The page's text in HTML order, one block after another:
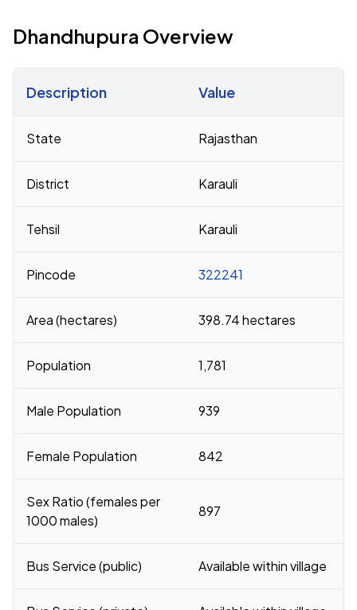
Dhandhupura Overview
Description Value
State Rajasthan
District Karauli
Tehsil Karauli
Pincode 322241
Area (hectares) 398.74 hectares
Population 1,781
Male Population 939
Female Population 842
Sex Ratio (females per
1000 males)
897
Bus Service (public) Available within village